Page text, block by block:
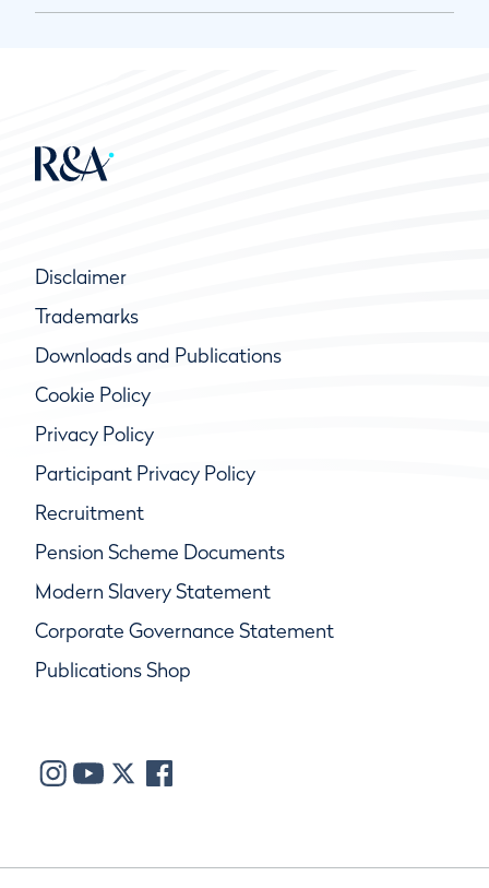
Disclaimer
Trademarks
Downloads and Publications
Cookie Policy
Privacy Policy
Participant Privacy Policy
Recruitment
Pension Scheme Documents
Modern Slavery Statement
Corporate Governance Statement
Publications Shop